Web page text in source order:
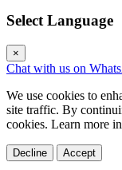
Select Language
×
Chat with us on
We use cookies to
site traffic. By
cookies. Learn more
Decline Accept